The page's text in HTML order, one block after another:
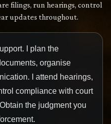
filings, run hearings, control
updates throughout.
I plan the
organise
I attend hearings,
compliance with court
the judgment you